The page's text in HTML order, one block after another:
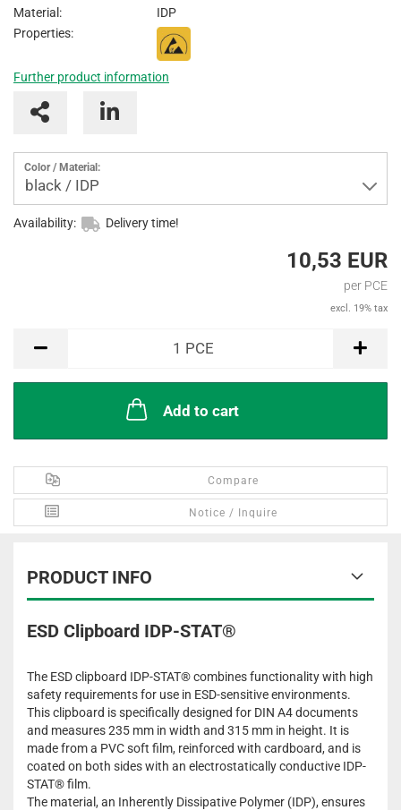
Material:
IDP
Properties:
Further product information
Color / Material:
black / IDP
Availability: Delivery time!
10,53 EUR
per PCE
excl. 19% tax
1 PCE
Add to cart
Compare
Notice / Inquire
PRODUCT INFO
ESD Clipboard IDP-STAT®
The ESD clipboard IDP-STAT® combines functionality with high
safety requirements for use in ESD-sensitive environments.
This clipboard is specifically designed for DIN A4 documents
and measures 235 mm in width and 315 mm in height. It is
made from a PVC soft film, reinforced with cardboard, and is
coated on both sides with an electrostatically conductive IDP-
STAT® film.
The material, an Inherently Dissipative Polymer (IDP), ensures